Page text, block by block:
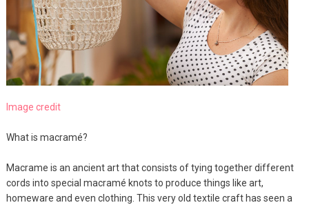
Image credit
What is macramé?
Macrame is an ancient art that consists of tying together different
cords into special macramé knots to produce things like art,
homeware and even clothing. This very old textile craft has seen a